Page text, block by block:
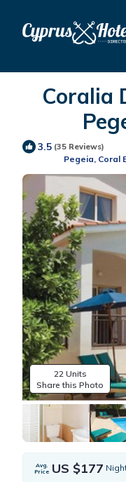
Coralia
3.5 (35 Reviews)
Pegeia, Coral
22 Units
Share this Photo
Avg.
Price US $177